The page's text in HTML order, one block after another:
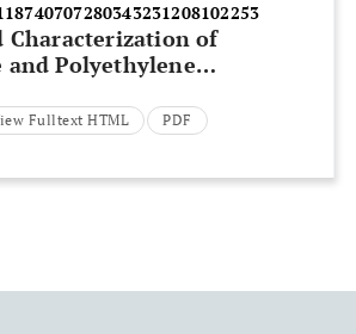
Characterization of
and Polyethylene
Fulltext HTML PDF